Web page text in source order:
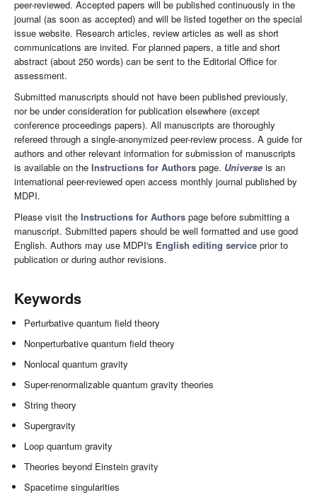
peer-reviewed. Accepted papers will be published continuously in the
journal (as soon as accepted) and will be listed together on the special
issue website. Research articles, review articles as well as short
communications are invited. For planned papers, a title and short
abstract (about 250 words) can be sent to the Editorial Office for
assessment.
Submitted manuscripts should not have been published previously,
nor be under consideration for publication elsewhere (except
conference proceedings papers). All manuscripts are thoroughly
refereed through a single-anonymized peer-review process. A guide for
authors and other relevant information for submission of manuscripts
is available on the Instructions for Authors page. Universe is an
international peer-reviewed open access monthly journal published by
MDPI.
Please visit the Instructions for Authors page before submitting a
manuscript. Submitted papers should be well formatted and use good
English. Authors may use MDPI's English editing service prior to
publication or during author revisions.
Keywords
Perturbative quantum field theory
Nonperturbative quantum field theory
Nonlocal quantum gravity
Super-renormalizable quantum gravity theories
String theory
Supergravity
Loop quantum gravity
Theories beyond Einstein gravity
Spacetime singularities